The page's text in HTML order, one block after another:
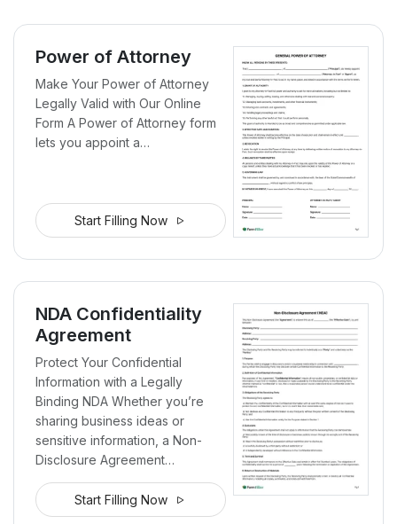
Power of Attorney
Make Your Power of Attorney
Legally Valid with Our Online
Form A Power of Attorney form
lets you appoint a…
Start Filling Now
NDA Confidentiality
Agreement
Protect Your Confidential
Information with a Legally
Binding NDA Whether you’re
sharing business ideas or
sensitive information, a Non-
Disclosure Agreement…
Start Filling Now